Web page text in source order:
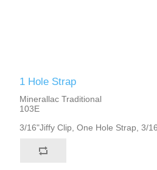
1 Hole Strap
Minerallac Traditional
103E
3/16"Jiffy Clip, One Hole Strap, 3/